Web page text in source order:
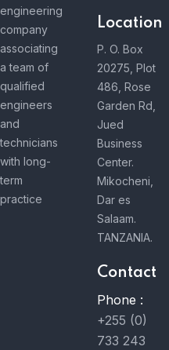
engineering
company
associating
a team of
qualified
engineers
and
technicians
with long-
term
practice
Location
P. O. Box
20275, Plot
486, Rose
Garden Rd,
Jued
Business
Center.
Mikocheni,
Dar es
Salaam.
TANZANIA.
Contact
Phone :
+255 (0)
733 243